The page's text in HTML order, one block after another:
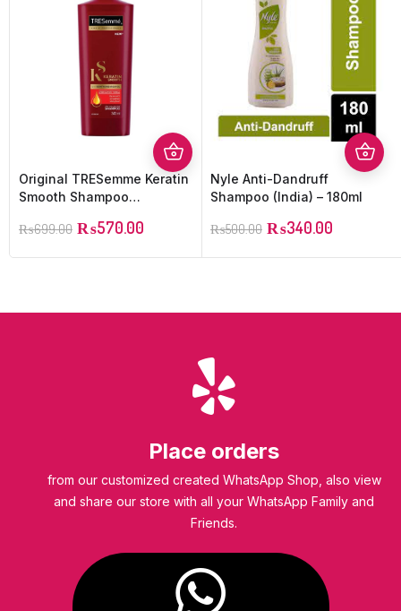
Original TRESemme Keratin
Smooth Shampoo
₨699.00 ₨570.00
Nyle Anti-Dandruff
Shampoo (India) – 180ml
₨500.00 ₨340.00
Place orders
from our customized created WhatsApp Shop, also view
and share our store with all your WhatsApp Family and
Friends.